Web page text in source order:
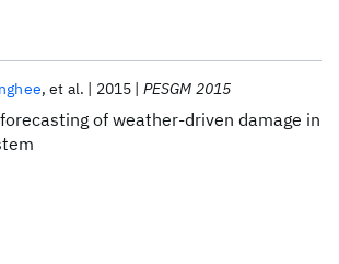
of weather-driven damage in
et al. 2015 PESGM 2015